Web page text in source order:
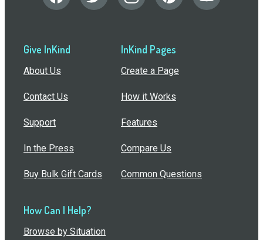
Give InKind
About Us
Contact Us
Support
In the Press
Buy Bulk Gift Cards
InKind Pages
Create a Page
How it Works
Features
Compare Us
Common Questions
How Can I Help?
Browse by Situation